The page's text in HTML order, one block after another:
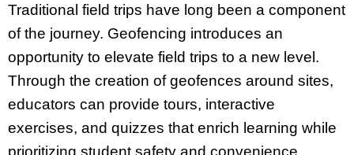
Traditional field trips have long been a component
of the journey. Geofencing introduces an
opportunity to elevate field trips to a new level.
Through the creation of geofences around sites,
educators can provide tours, interactive
exercises, and quizzes that enrich learning while
prioritizing student safety and convenience.